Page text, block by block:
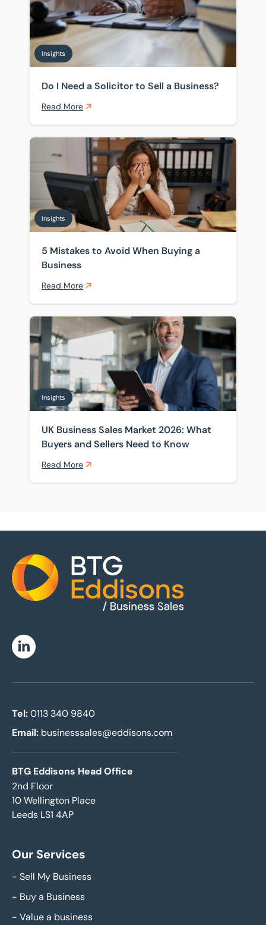
Insights
Do I Need a Solicitor to Sell a Business?
Read More
5 Mistakes to Avoid When Buying a Business
Insights
5 Mistakes to Avoid When Buying a
Business
Read More
UK Business Sales Market 2026: What Buyers and
Insights
UK Business Sales Market 2026: What
Buyers and Sellers Need to Know
Read More
Home
Linkedin
Tel:0113 340 9840
Email: businesssales@eddisons.com
BTG Eddisons Head Office
2nd Floor
10 Wellington Place
Leeds LS1 4AP
Our Services
- Sell My Business
- Buy a Business
- Value a business